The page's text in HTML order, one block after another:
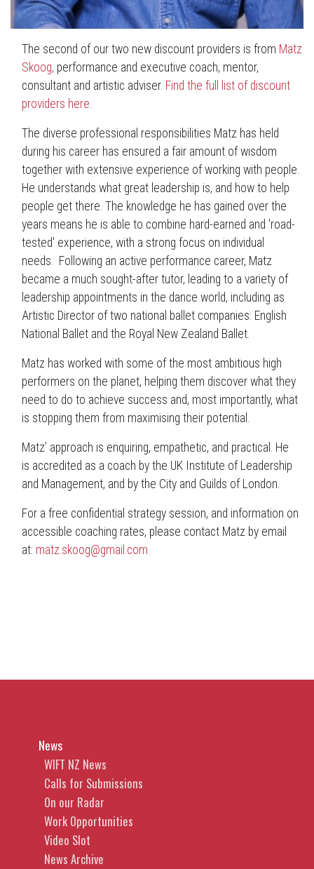
The second of our two new discount providers is from Matz
Skoog, performance and executive coach, mentor,
consultant and artistic adviser. Find the full list of discount
providers here.
The diverse professional responsibilities Matz has held
during his career has ensured a fair amount of wisdom
together with extensive experience of working with people.
He understands what great leadership is, and how to help
people get there. The knowledge he has gained over the
years means he is able to combine hard-earned and 'road-
tested' experience, with a strong focus on individual
needs. Following an active performance career, Matz
became a much sought-after tutor, leading to a variety of
leadership appointments in the dance world, including as
Artistic Director of two national ballet companies: English
National Ballet and the Royal New Zealand Ballet.
Matz has worked with some of the most ambitious high
performers on the planet, helping them discover what they
need to do to achieve success and, most importantly, what
is stopping them from maximising their potential.
Matz’ approach is enquiring, empathetic, and practical. He
is accredited as a coach by the UK Institute of Leadership
and Management, and by the City and Guilds of London.
For a free confidential strategy session, and information on
accessible coaching rates, please contact Matz by email
at: matz.skoog@gmail.com
News
WIFT NZ News
Calls for Submissions
On our Radar
Work Opportunities
Video Slot
News Archive